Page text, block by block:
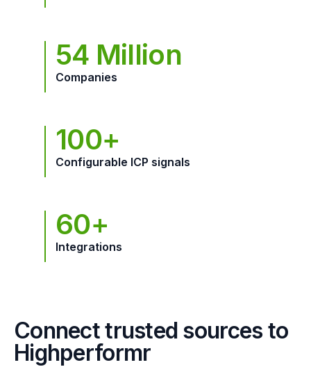
54 Million
Companies
100+
Configurable ICP signals
60+
Integrations
Connect trusted sources to
Highperformr